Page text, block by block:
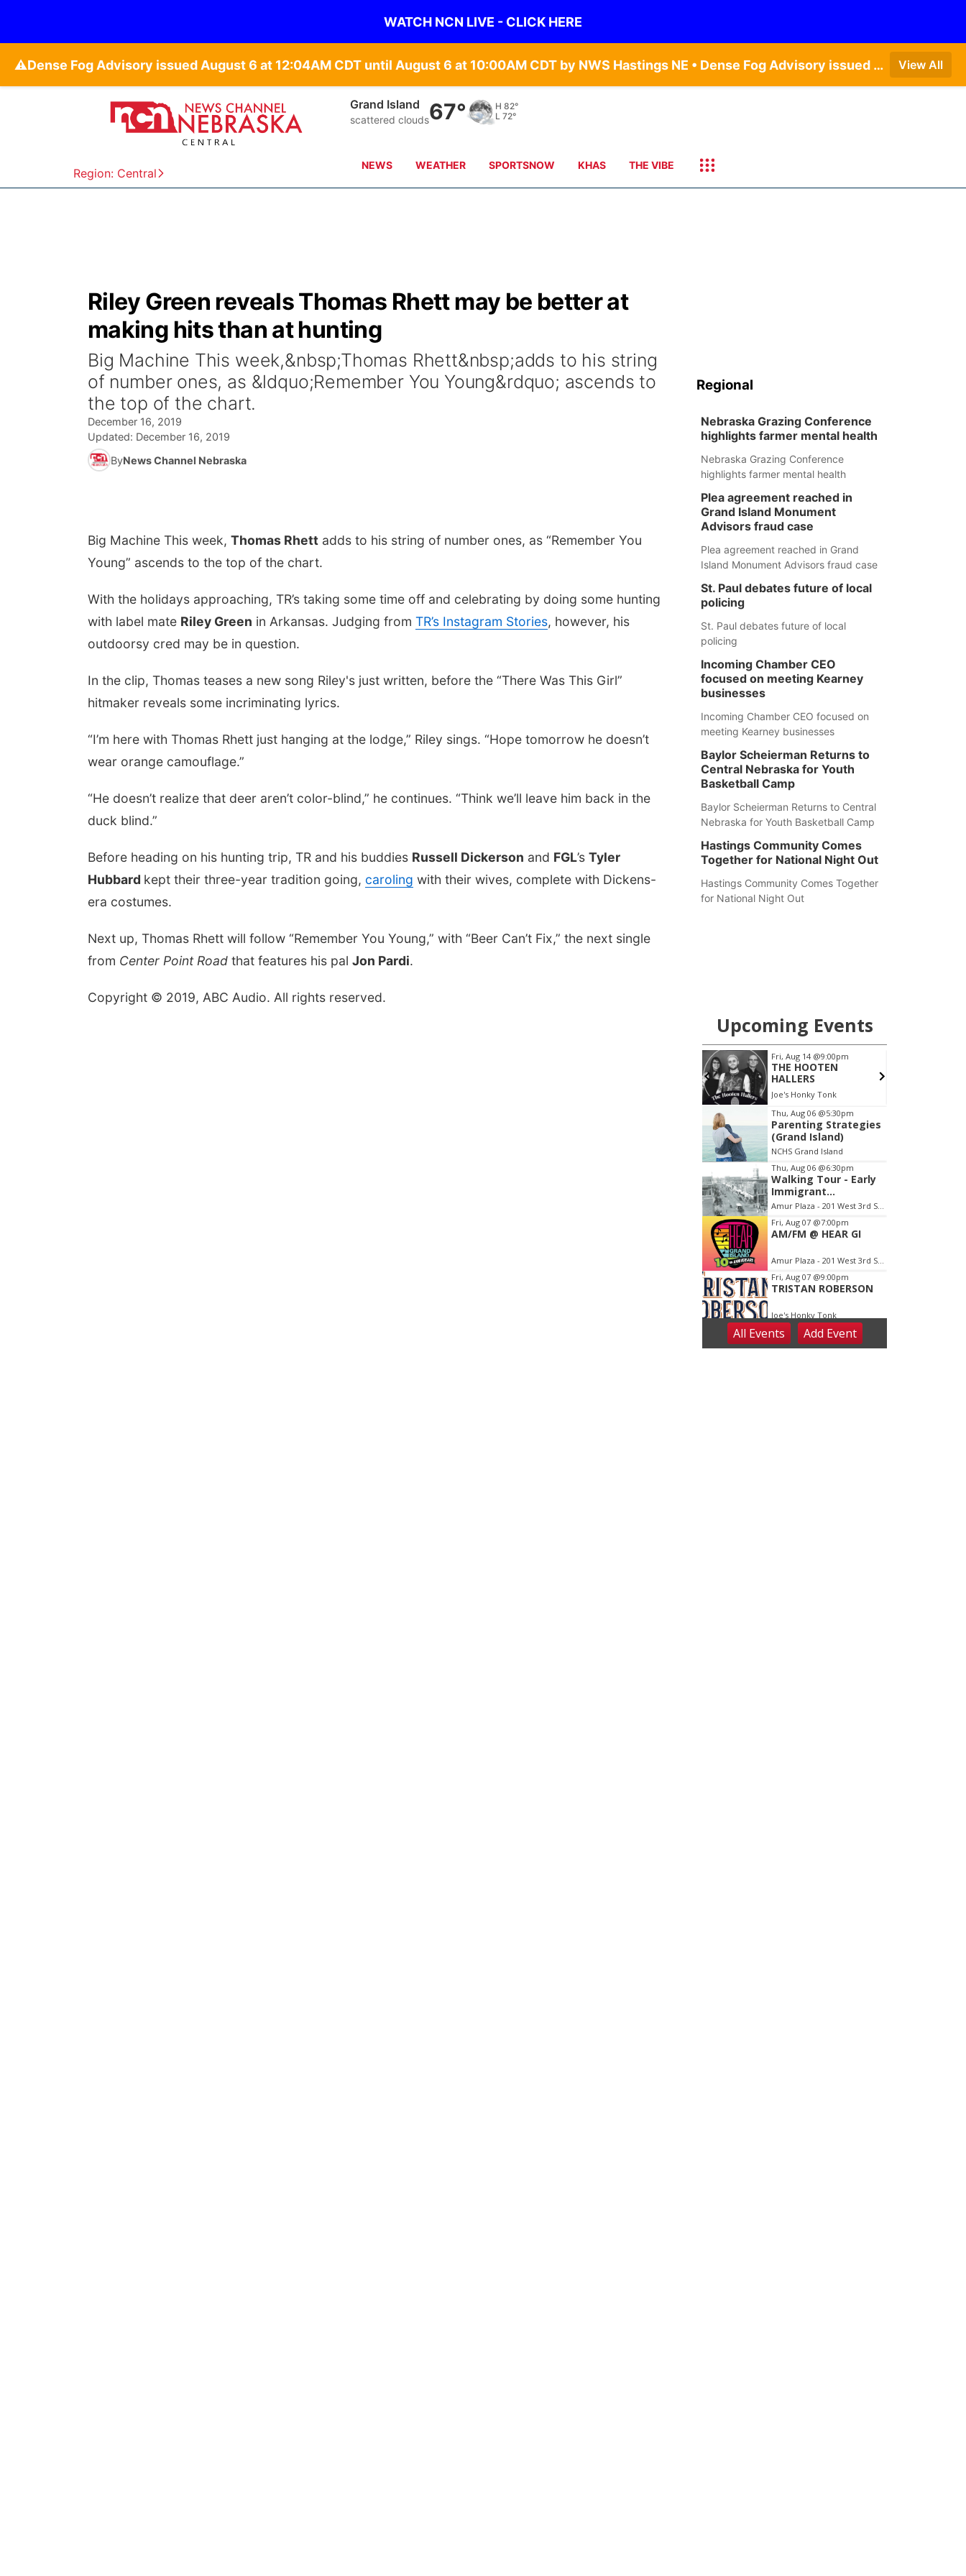
WATCH NCN LIVE - CLICK HERE
⚠️ Dense Fog Advisory issued August 6 at 12:04AM CDT until August 6 at 10:00AM CDT by NWS Hastings NE • Dense Fog Advisory issued August 5 at 11:54PM CDT until August 6 at 10:00AM CDT by NWS North Platte NE • Dense Fog Advisory issued August 5 at 11:51PM CDT until August 6 at 10:00AM CDT by NWS Goodland KS View All
Region: Central
Grand Island
scattered clouds67° H 82°
L 72°
NEWS WEATHER SPORTSNOW KHAS THE VIBE
Riley Green reveals Thomas Rhett may be better at
making hits than at hunting
Big Machine This week,&nbsp;Thomas Rhett&nbsp;adds to his string
of number ones, as &ldquo;Remember You Young&rdquo; ascends to
the top of the chart.
December 16, 2019
Updated: December 16, 2019
ByNews Channel Nebraska
Big Machine This week, Thomas Rhett adds to his string of number ones, as “Remember You
Young” ascends to the top of the chart.
With the holidays approaching, TR’s taking some time off and celebrating by doing some hunting
with label mate Riley Green in Arkansas. Judging from TR’s Instagram Stories, however, his
outdoorsy cred may be in question.
In the clip, Thomas teases a new song Riley's just written, before the “There Was This Girl”
hitmaker reveals some incriminating lyrics.
“I’m here with Thomas Rhett just hanging at the lodge,” Riley sings. “Hope tomorrow he doesn’t
wear orange camouflage.”
“He doesn’t realize that deer aren’t color-blind,” he continues. “Think we’ll leave him back in the
duck blind.”
Before heading on his hunting trip, TR and his buddies Russell Dickerson and FGL’s Tyler
Hubbard kept their three-year tradition going, caroling with their wives, complete with Dickens-
era costumes.
Next up, Thomas Rhett will follow “Remember You Young,” with “Beer Can’t Fix,” the next single
from Center Point Road that features his pal Jon Pardi.
Copyright © 2019, ABC Audio. All rights reserved.
Regional
Nebraska Grazing Conference
highlights farmer mental health
Nebraska Grazing Conference
highlights farmer mental health
Plea agreement reached in
Grand Island Monument
Advisors fraud case
Plea agreement reached in Grand
Island Monument Advisors fraud case
St. Paul debates future of local
policing
St. Paul debates future of local
policing
Incoming Chamber CEO
focused on meeting Kearney
businesses
Incoming Chamber CEO focused on
meeting Kearney businesses
Baylor Scheierman Returns to
Central Nebraska for Youth
Basketball Camp
Baylor Scheierman Returns to Central
Nebraska for Youth Basketball Camp
Hastings Community Comes
Together for National Night Out
Hastings Community Comes Together
for National Night Out